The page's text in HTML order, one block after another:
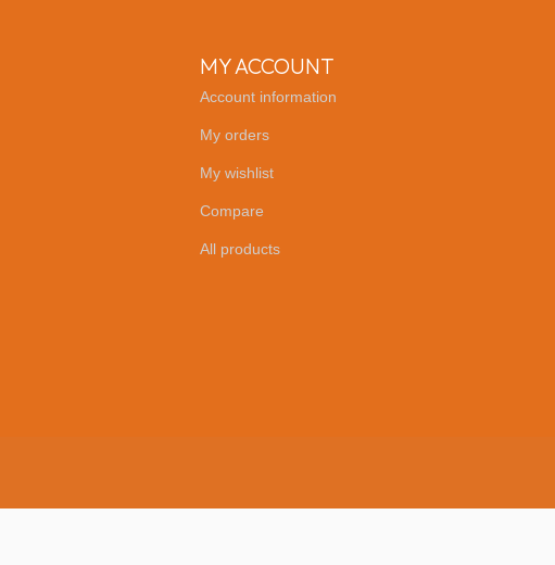
MY ACCOUNT
Account information
My orders
My wishlist
Compare
All products